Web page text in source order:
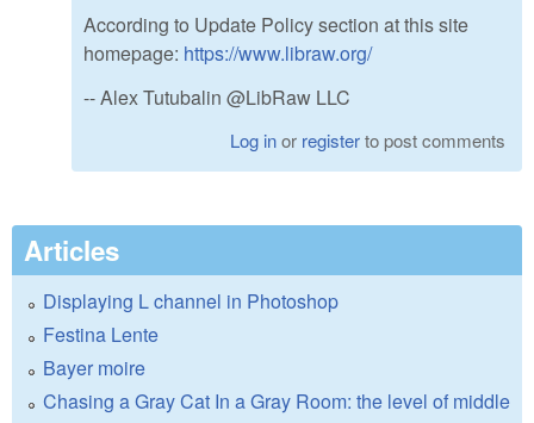
According to Update Policy section at this site
homepage: https://www.libraw.org/
-- Alex Tutubalin @LibRaw LLC
Log inor registerto post comments
Articles
Displaying L channel in Photoshop
Festina Lente
Bayer moire
Chasing a Gray Cat In a Gray Room: the level of middle